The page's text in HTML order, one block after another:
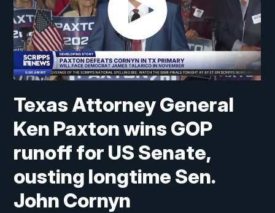
Texas Attorney General
Ken Paxton wins GOP
runoff for US Senate,
ousting longtime Sen.
John Cornyn